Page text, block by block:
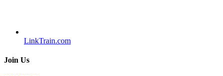
LinkTrain.com
Join Us